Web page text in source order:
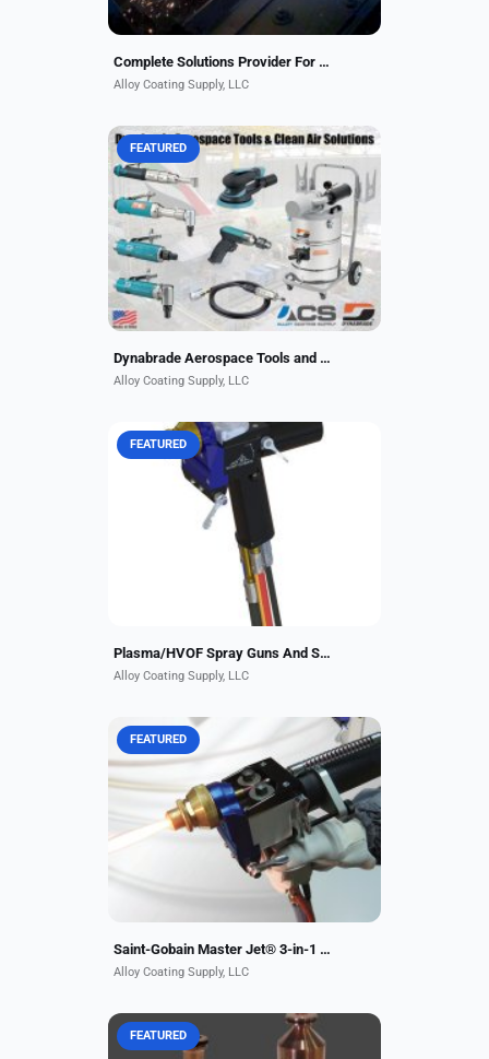
Complete Solutions Provider For The Thermal Spray Industry
Alloy Coating Supply, LLC
Why fly under the radar with
aerospace tools? Dynabrade has
specialty tools with the durability
and quality to deliver the precision
needed for any job,...
FEATURED
Dynabrade Aerospace Tools and Clean Air Solutions
Alloy Coating Supply, LLC
In the plasma spraying process, the
material to be deposited
(feedstock) — typically as a
powder, sometimes as a liquid,
suspension or wire — is
FEATURED
Plasma/HVOF Spray Guns And Systems
Alloy Coating Supply, LLC
When one flame spray gun is all you
need, go with the Saint-Gobain
Master Jet® 3-in-1 Thermal Spray
Gun, available from Alloy Coating
Supply. This unique...
FEATURED
Saint-Gobain Master Jet® 3-in-1 Thermal Spray Gun
Alloy Coating Supply, LLC
ACS is a U.S.
FEATURED